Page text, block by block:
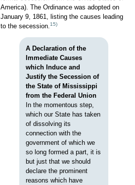
America). The Ordinance was adopted on
January 9, 1861, listing the causes leading
to the secession.15)
A Declaration of the
Immediate Causes
which Induce and
Justify the Secession of
the State of Mississippi
from the Federal Union
In the momentous step,
which our State has taken
of dissolving its
connection with the
government of which we
so long formed a part, it is
but just that we should
declare the prominent
reasons which have